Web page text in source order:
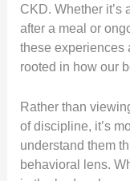
CKD. Whether it’s
after a meal or
these experiences
rooted in how our
Rather than
of discipline, it’s
understand them
behavioral lens.